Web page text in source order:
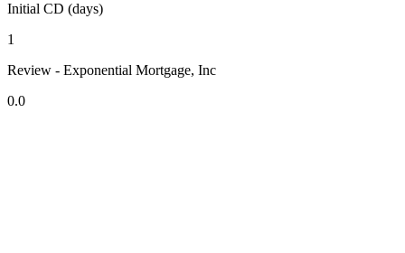
Initial CD (days)
1
Review - Exponential Mortgage, Inc
0.0